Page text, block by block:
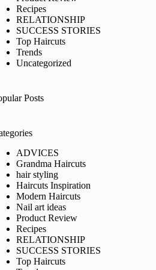
Recipes
RELATIONSHIP
SUCCESS STORIES
Top Haircuts
Trends
Uncategorized
Posts
ADVICES
Grandma Haircuts
hair styling
Haircuts Inspiration
Modern Haircuts
Nail art ideas
Product Review
Recipes
RELATIONSHIP
SUCCESS STORIES
Top Haircuts